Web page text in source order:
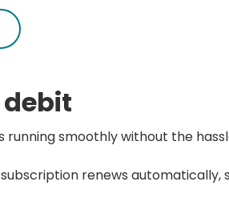
smoothly without the
renews automatically,